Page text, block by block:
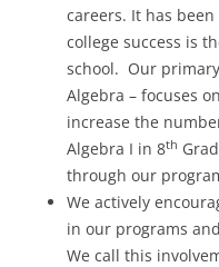
careers. It has
college success is
school. Our
Algebra – focuses
increase the
Algebra I in 8th
through our
We actively
in our programs
We call this